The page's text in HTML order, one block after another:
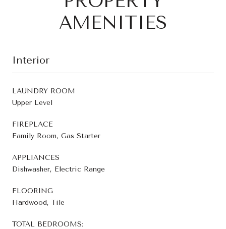
AMENITIES
Interior
LAUNDRY ROOM
Upper Level
FIREPLACE
Family Room, Gas Starter
APPLIANCES
Dishwasher, Electric Range
FLOORING
Hardwood, Tile
TOTAL BEDROOMS: